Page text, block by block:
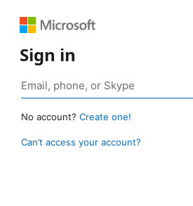
Sign in
No account? Create one!
Can’t access your account?